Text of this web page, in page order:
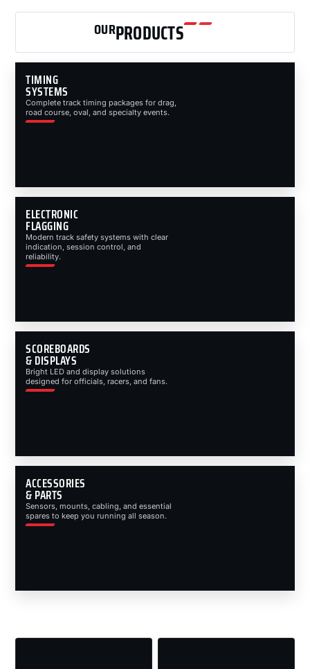
OURPRODUCTS
TIMING
SYSTEMS
Complete track timing packages for drag,
road course, oval, and specialty events.
ELECTRONIC
FLAGGING
Modern track safety systems with clear
indication, session control, and
reliability.
SCOREBOARDS
& DISPLAYS
Bright LED and display solutions
designed for officials, racers, and fans.
ACCESSORIES
& PARTS
Sensors, mounts, cabling, and essential
spares to keep you running all season.